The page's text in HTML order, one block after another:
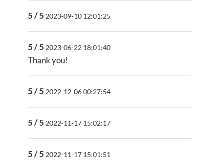
5 / 5 2023-09-10 12:01:25
5 / 5 2023-06-22 18:01:40
Thank you!
5 / 5 2022-12-06 00:27:54
5 / 5 2022-11-17 15:02:17
5 / 5 2022-11-17 15:01:51